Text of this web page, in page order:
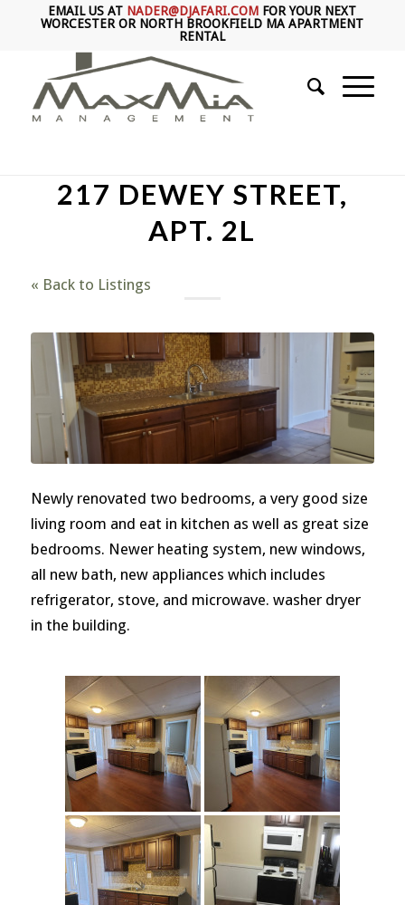
EMAIL US AT NADER@DJAFARI.COM FOR YOUR NEXT
WORCESTER OR NORTH BROOKFIELD MA APARTMENT
RENTAL
217 DEWEY STREET,
APT. 2L
« Back to Listings
Newly renovated two bedrooms, a very good size
living room and eat in kitchen as well as great size
bedrooms. Newer heating system, new windows,
all new bath, new appliances which includes
refrigerator, stove, and microwave. washer dryer
in the building.